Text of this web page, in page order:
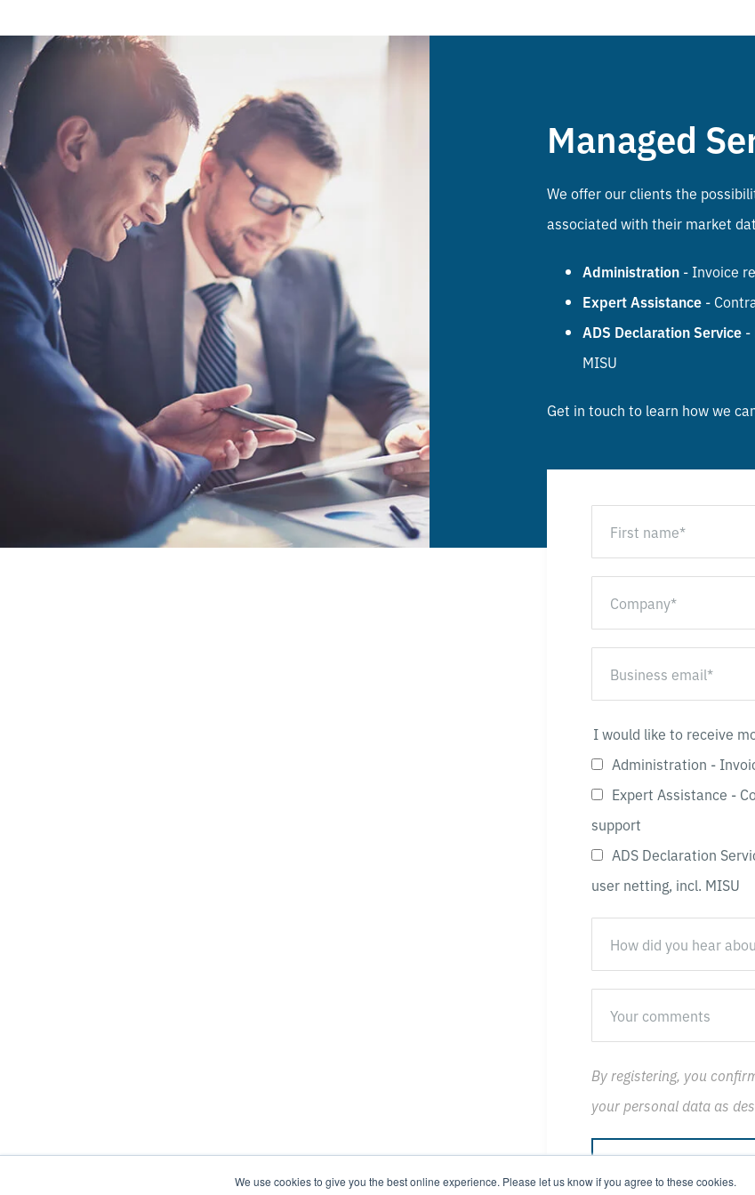
We use cookies to give you the best online experience. Please let us know if you agree to these cookies.
Managed
We offer our clients the
associated with their market
Administration - Invoice
Expert Assistance -
ADS Declaration Service -
MISU
Get in touch to learn how we
I would like to receive
Administration -
Expert Assistance -
support
ADS Declaration
user netting, incl. MISU
By registering, you
your personal data as